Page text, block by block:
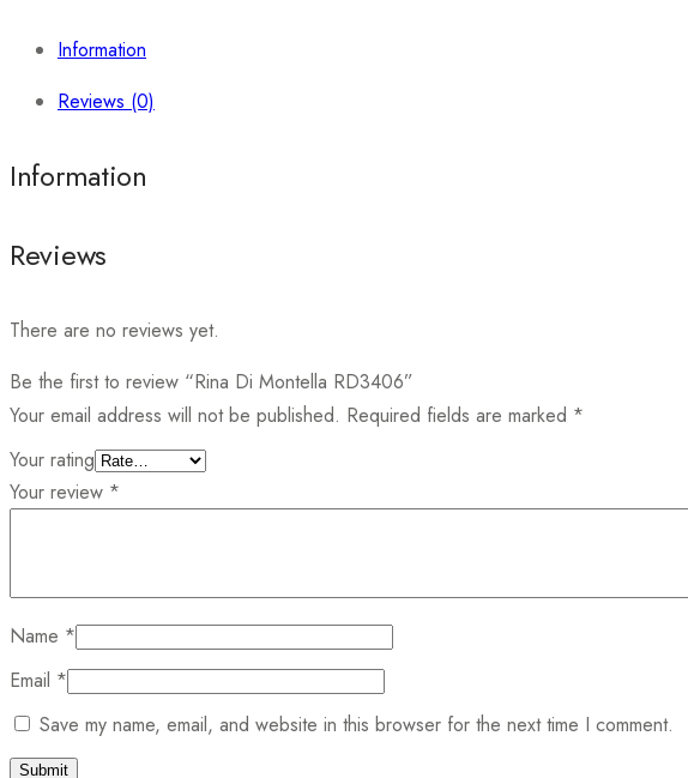
Information
Reviews (0)
Information
Reviews
There are no reviews yet.
Be the first to review “Rina Di Montella RD3406”
Your email address will not be published. Required fields are marked *
Your rating
Your review *
Name *
Email *
Save my name, email, and website in this browser for the next time I comment.